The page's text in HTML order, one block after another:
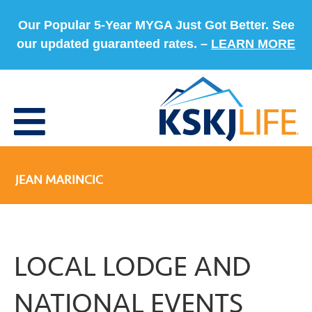
Our Popular 5-Year MYGA Just Got Better. See
our updated guaranteed rates. – LEARN MORE
JEAN MARINCIC
LOCAL LODGE AND